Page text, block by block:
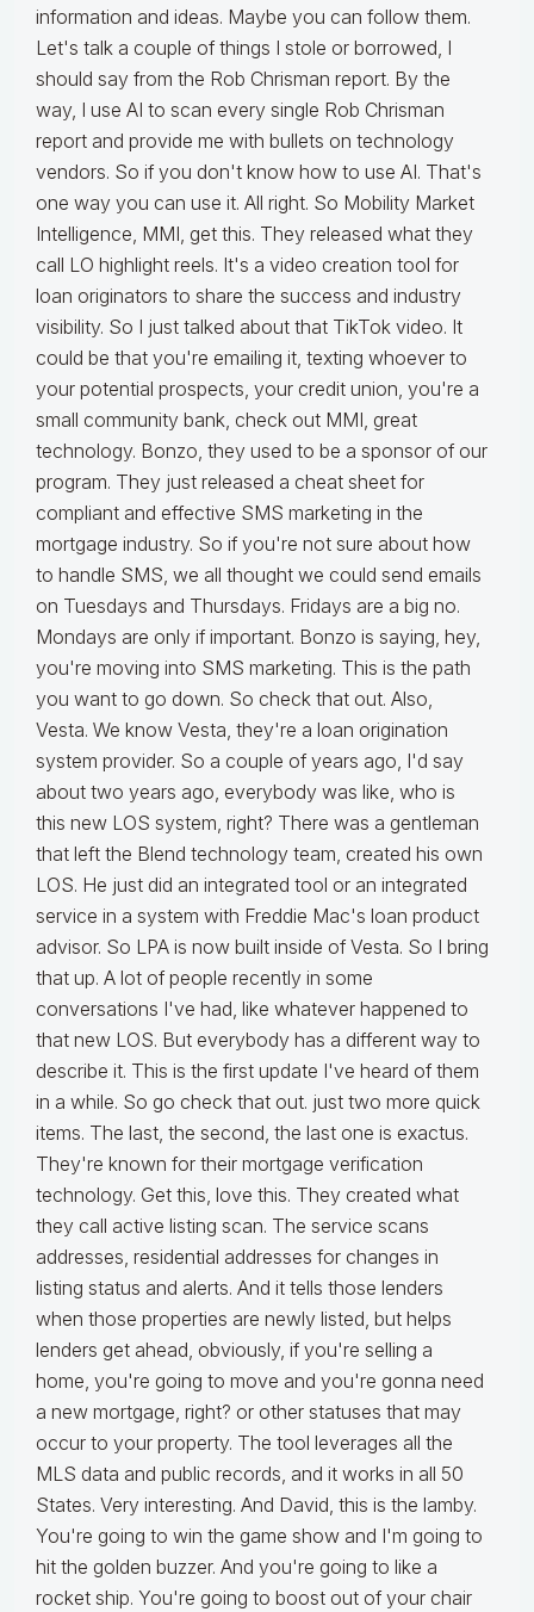
information and ideas. Maybe you can follow them.
Let's talk a couple of things I stole or borrowed, I
should say from the Rob Chrisman report. By the
way, I use AI to scan every single Rob Chrisman
report and provide me with bullets on technology
vendors. So if you don't know how to use AI. That's
one way you can use it. All right. So Mobility Market
Intelligence, MMI, get this. They released what they
call LO highlight reels. It's a video creation tool for
loan originators to share the success and industry
visibility. So I just talked about that TikTok video. It
could be that you're emailing it, texting whoever to
your potential prospects, your credit union, you're a
small community bank, check out MMI, great
technology. Bonzo, they used to be a sponsor of our
program. They just released a cheat sheet for
compliant and effective SMS marketing in the
mortgage industry. So if you're not sure about how
to handle SMS, we all thought we could send emails
on Tuesdays and Thursdays. Fridays are a big no.
Mondays are only if important. Bonzo is saying, hey,
you're moving into SMS marketing. This is the path
you want to go down. So check that out. Also,
Vesta. We know Vesta, they're a loan origination
system provider. So a couple of years ago, I'd say
about two years ago, everybody was like, who is
this new LOS system, right? There was a gentleman
that left the Blend technology team, created his own
LOS. He just did an integrated tool or an integrated
service in a system with Freddie Mac's loan product
advisor. So LPA is now built inside of Vesta. So I bring
that up. A lot of people recently in some
conversations I've had, like whatever happened to
that new LOS. But everybody has a different way to
describe it. This is the first update I've heard of them
in a while. So go check that out. just two more quick
items. The last, the second, the last one is exactus.
They're known for their mortgage verification
technology. Get this, love this. They created what
they call active listing scan. The service scans
addresses, residential addresses for changes in
listing status and alerts. And it tells those lenders
when those properties are newly listed, but helps
lenders get ahead, obviously, if you're selling a
home, you're going to move and you're gonna need
a new mortgage, right? or other statuses that may
occur to your property. The tool leverages all the
MLS data and public records, and it works in all 50
States. Very interesting. And David, this is the lamby.
You're going to win the game show and I'm going to
hit the golden buzzer. And you're going to like a
rocket ship. You're going to boost out of your chair